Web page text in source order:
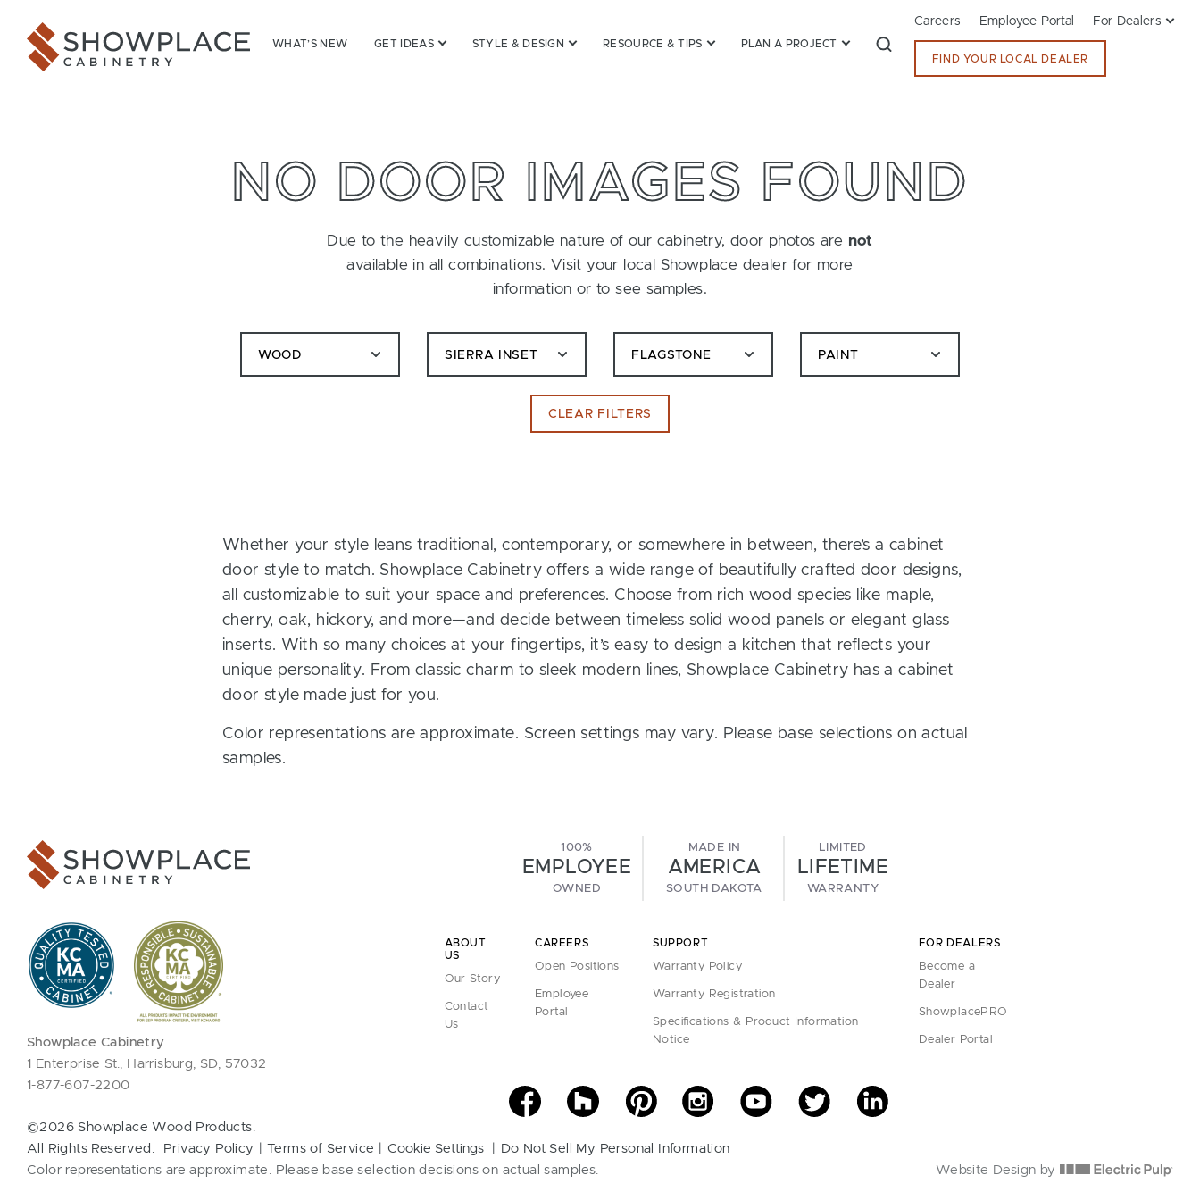
Showplace Cabinetry
WHAT’S NEW GET IDEAS STYLE & DESIGN RESOURCE & TIPS PLAN A PROJECT
Careers Employee Portal For Dealers
FIND YOUR LOCAL DEALER
NO DOOR IMAGES FOUND
Due to the heavily customizable nature of our cabinetry, door photos are not
available in all combinations. Visit your local Showplace dealer for more
information or to see samples.
WOOD SIERRA INSET FLAGSTONE PAINT
CLEAR FILTERS
Whether your style leans traditional, contemporary, or somewhere in between, there’s a cabinet
door style to match. Showplace Cabinetry offers a wide range of beautifully crafted door designs,
all customizable to suit your space and preferences. Choose from rich wood species like maple,
cherry, oak, hickory, and more—and decide between timeless solid wood panels or elegant glass
inserts. With so many choices at your fingertips, it’s easy to design a kitchen that reflects your
unique personality. From classic charm to sleek modern lines, Showplace Cabinetry has a cabinet
door style made just for you.
Color representations are approximate. Screen settings may vary. Please base selections on actual
samples.
100%
EMPLOYEE
OWNED
MADE IN
AMERICA
SOUTH DAKOTA
LIMITED
LIFETIME
WARRANTY
ABOUT
US
Our Story
Contact
Us
CAREERS
Open Positions
Employee
Portal
SUPPORT
Warranty Policy
Warranty Registration
Specifications & Product Information
Notice
FOR DEALERS
Become a
Dealer
ShowplacePRO
Dealer Portal
Showplace Cabinetry
1 Enterprise St., Harrisburg, SD, 57032
1-877-607-2200
©2026 Showplace Wood Products.
All Rights Reserved.
Privacy Policy Terms of Service Cookie Settings
Do Not Sell My Personal Information
Color representations are approximate. Please base selection decisions on actual samples.
Website Design by